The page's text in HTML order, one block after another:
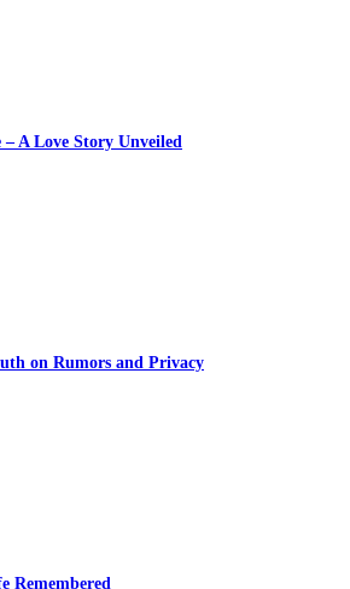
A Love Story Unveiled
on Rumors and Privacy
Remembered